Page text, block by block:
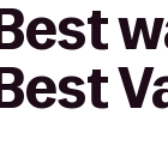
Best
Best